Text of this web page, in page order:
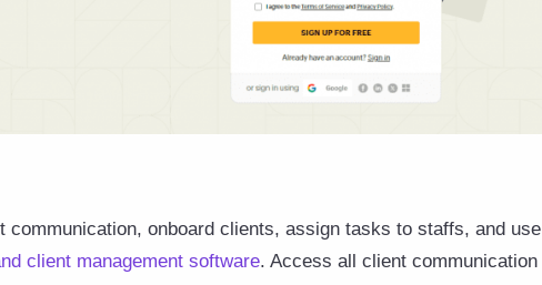
communication, onboard clients, assign tasks to staffs, and use
client management software. Access all client communication